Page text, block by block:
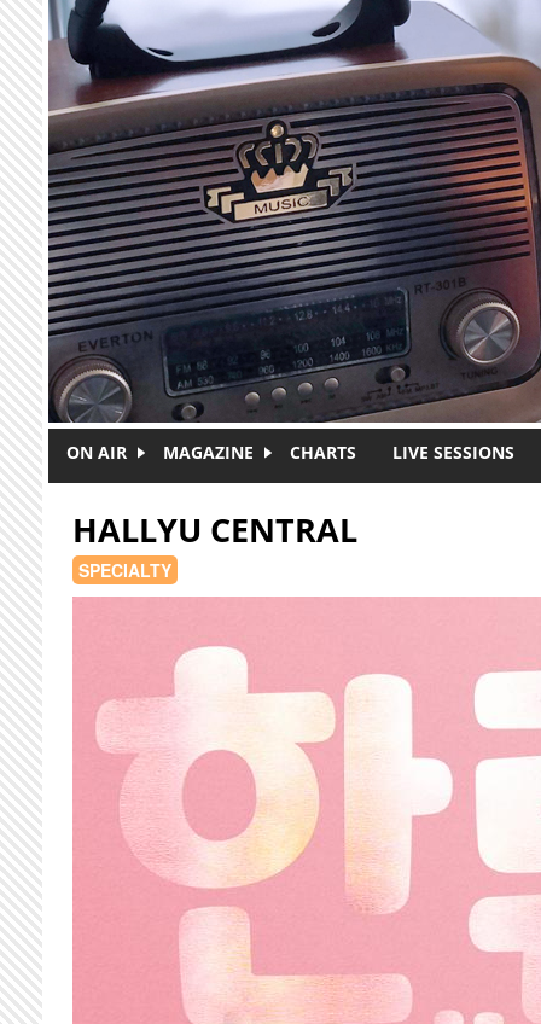
Skip to main content
ON AIR MAGAZINE CHARTS LIVE SESSIONS
HALLYU CENTRAL
SPECIALTY